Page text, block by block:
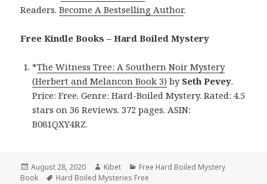
Readers.Become A Bestselling Author.
Free Kindle Books – Hard Boiled Mystery
*The Witness Tree: A Southern Noir Mystery
(Herbert and Melancon Book 3) by Seth Pevey.
Price: Free. Genre: Hard-Boiled Mystery. Rated: 4.5
stars on 36 Reviews. 372 pages. ASIN:
B081QXY4RZ.
Posted
on
August 28, 2020 Author
Kibet Categories
Free Hard Boiled Mystery
Book
Tags
Hard Boiled Mysteries Free